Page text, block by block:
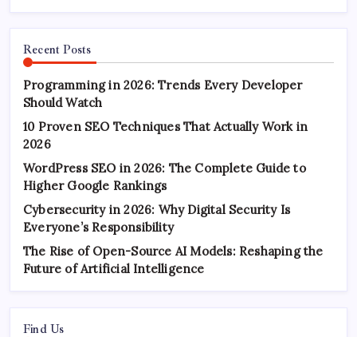
Recent Posts
Programming in 2026: Trends Every Developer
Should Watch
10 Proven SEO Techniques That Actually Work in
2026
WordPress SEO in 2026: The Complete Guide to
Higher Google Rankings
Cybersecurity in 2026: Why Digital Security Is
Everyone’s Responsibility
The Rise of Open-Source AI Models: Reshaping the
Future of Artificial Intelligence
Find Us